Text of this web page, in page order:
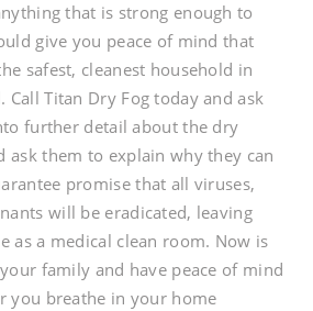
that is strong enough to
give you peace of mind that
safest, cleanest household in
Titan Dry Fog today and ask
further detail about the dry
ask them to explain why they can
promise that all viruses,
will be eradicated, leaving
as a medical clean room. Now is
family and have peace of mind
you breathe in your home